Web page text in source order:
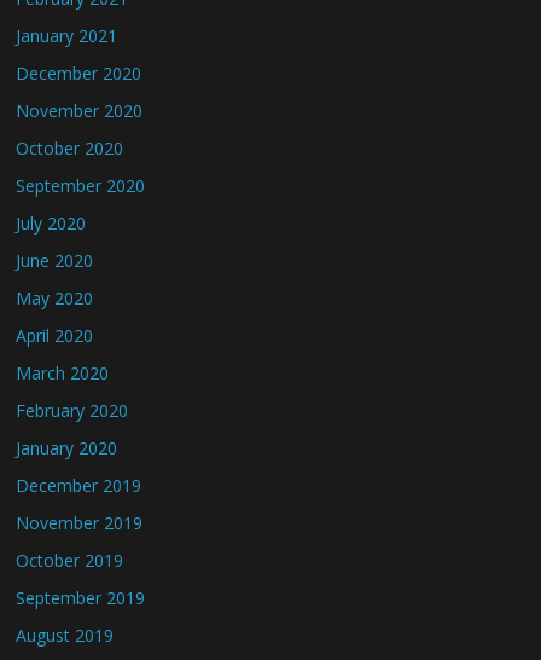
January 2021
December 2020
November 2020
October 2020
September 2020
July 2020
June 2020
May 2020
April 2020
March 2020
February 2020
January 2020
December 2019
November 2019
October 2019
September 2019
August 2019